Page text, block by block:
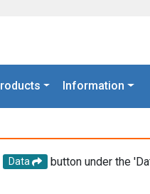
Information
Data
button under the